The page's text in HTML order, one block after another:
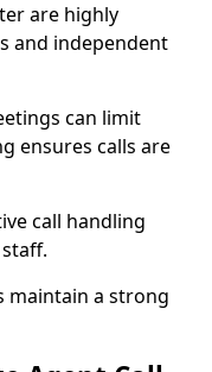
are highly
and independent
can limit
ensures calls are
call handling
maintain a strong